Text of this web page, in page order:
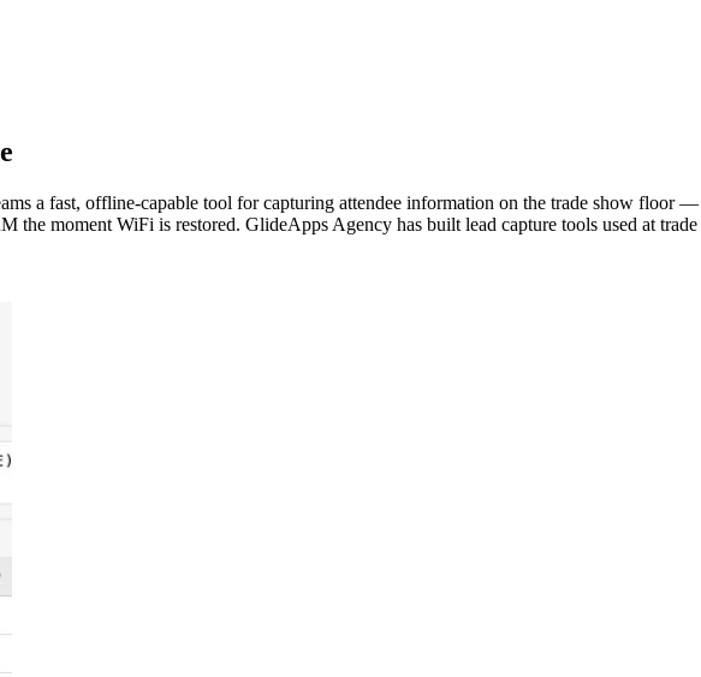
a fast, offline-capable tool for capturing attendee information on the trade show floor
the moment WiFi is restored. GlideApps Agency has built lead capture tools used at